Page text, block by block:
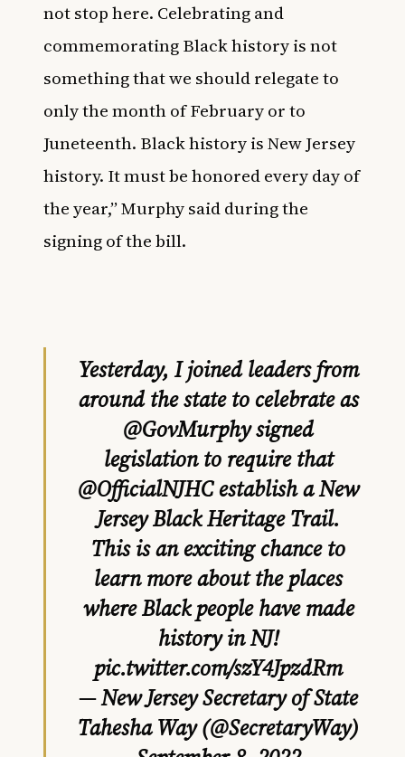
not stop here. Celebrating and
commemorating Black history is not
something that we should relegate to
only the month of February or to
Juneteenth. Black history is New Jersey
history. It must be honored every day of
the year,” Murphy said during the
signing of the bill.
Yesterday, I joined leaders from
around the state to celebrate as
@GovMurphysigned
legislation to require that
@OfficialNJHCestablish a New
Jersey Black Heritage Trail.
This is an exciting chance to
learn more about the places
where Black people have made
history in NJ!
pic.twitter.com/szY4JpzdRm
— New Jersey Secretary of State
Tahesha Way (@SecretaryWay)